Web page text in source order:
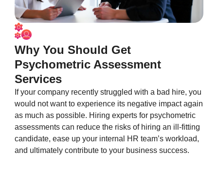
Why You Should Get
Psychometric Assessment
Services
If your company recently struggled with a bad hire, you
would not want to experience its negative impact again
as much as possible. Hiring experts for psychometric
assessments can reduce the risks of hiring an ill-fitting
candidate, ease up your internal HR team’s workload,
and ultimately contribute to your business success.